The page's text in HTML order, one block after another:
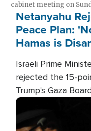
cabinet meeting on
Netanyahu
Peace Plan:
Hamas is
Israeli Prime
rejected the 15-
Trump's Gaza
conditions for a full
Hamas.
Image